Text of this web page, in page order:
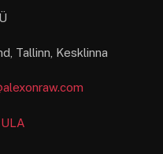
Tallinn, Kesklinna